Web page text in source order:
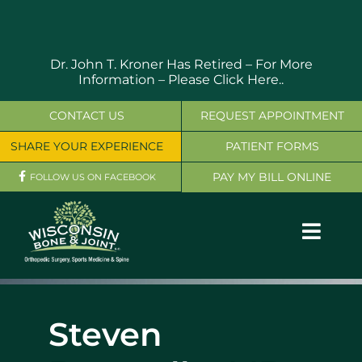
Dr. John T. Kroner Has Retired – For More
Information – Please Click Here..
OUR SERVICES
PHYSICIANS
CONTACT US
SHARE YOUR EXPERIENCE
FOLLOW US ON FACEBOOK
REQUEST APPOINTMENT
PATIENT FORMS
PAY MY BILL ONLINE
Steven